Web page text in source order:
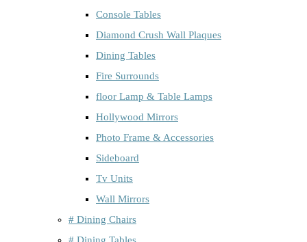
Console Tables
Diamond Crush Wall Plaques
Dining Tables
Fire Surrounds
floor Lamp & Table Lamps
Hollywood Mirrors
Photo Frame & Accessories
Sideboard
Tv Units
Wall Mirrors
# Dining Chairs
# Dining Tables